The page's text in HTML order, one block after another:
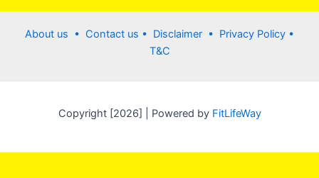
About us • Contact us • Disclaimer • Privacy Policy •
T&C
Copyright [2026] | Powered byFitLifeWay